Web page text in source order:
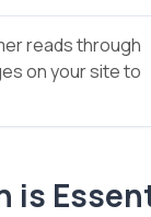
reads through
on your site to
is